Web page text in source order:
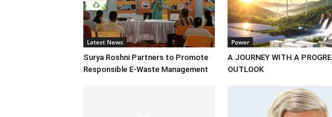
Latest News
Surya Roshni Partners to Promote
Responsible E-Waste Management
Power
A JOURNEY WITH A
OUTLOOK